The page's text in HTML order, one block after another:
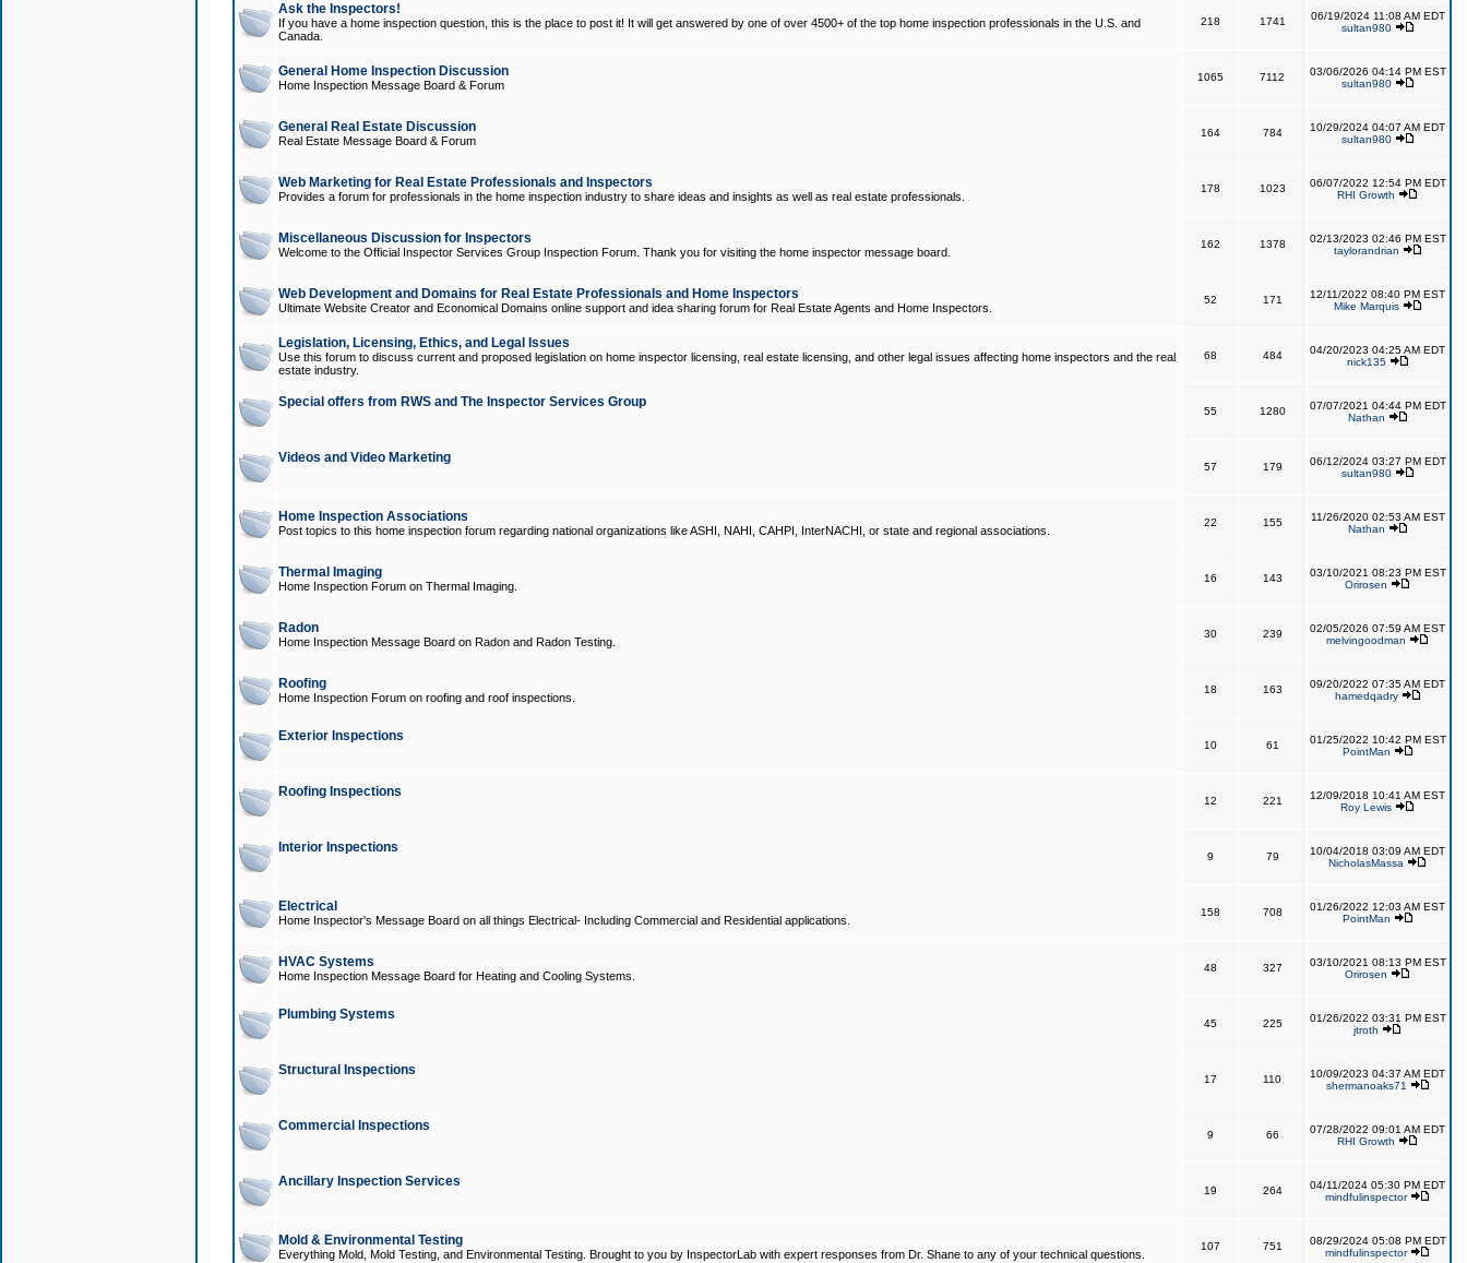
Ask the Inspectors!
If you have a home inspection question, this is the place to post it! It will get answered by one of over 4500+ of the top home inspection professionals in the U.S. and
Canada.
218 1741
06/19/2024 11:08 AM EDT
sultan980
General Home Inspection Discussion
Home Inspection Message Board & Forum
1065 7112
03/06/2026 04:14 PM EST
sultan980
General Real Estate Discussion
Real Estate Message Board & Forum
164 784
10/29/2024 04:07 AM EDT
sultan980
Web Marketing for Real Estate Professionals and Inspectors
Provides a forum for professionals in the home inspection industry to share ideas and insights as well as real estate professionals.
178 1023
06/07/2022 12:54 PM EDT
RHI Growth
Miscellaneous Discussion for Inspectors
Welcome to the Official Inspector Services Group Inspection Forum. Thank you for visiting the home inspector message board.
162 1378
02/13/2023 02:46 PM EST
taylorandrian
Web Development and Domains for Real Estate Professionals and Home Inspectors
Ultimate Website Creator and Economical Domains online support and idea sharing forum for Real Estate Agents and Home Inspectors.
52 171
12/11/2022 08:40 PM EST
Mike Marquis
Legislation, Licensing, Ethics, and Legal Issues
Use this forum to discuss current and proposed legislation on home inspector licensing, real estate licensing, and other legal issues affecting home inspectors and the real
estate industry.
68 484
04/20/2023 04:25 AM EDT
nick135
Special offers from RWS and The Inspector Services Group
55 1280
07/07/2021 04:44 PM EDT
Nathan
Videos and Video Marketing
57 179
06/12/2024 03:27 PM EDT
sultan980
Home Inspection Associations
Post topics to this home inspection forum regarding national organizations like ASHI, NAHI, CAHPI, InterNACHI, or state and regional associations.
22 155
11/26/2020 02:53 AM EST
Nathan
Thermal Imaging
Home Inspection Forum on Thermal Imaging.
16 143
03/10/2021 08:23 PM EST
Orirosen
Radon
Home Inspection Message Board on Radon and Radon Testing.
30 239
02/05/2026 07:59 AM EST
melvingoodman
Roofing
Home Inspection Forum on roofing and roof inspections.
18 163
09/20/2022 07:35 AM EDT
hamedqadry
Exterior Inspections
10 61
01/25/2022 10:42 PM EST
PointMan
Roofing Inspections
12 221
12/09/2018 10:41 AM EST
Roy Lewis
Interior Inspections
9 79
10/04/2018 03:09 AM EDT
NicholasMassa
Electrical
Home Inspector's Message Board on all things Electrical- Including Commercial and Residential applications.
158 708
01/26/2022 12:03 AM EST
PointMan
HVAC Systems
Home Inspection Message Board for Heating and Cooling Systems.
48 327
03/10/2021 08:13 PM EST
Orirosen
Plumbing Systems
45 225
01/26/2022 03:31 PM EST
jtroth
Structural Inspections
17 110
10/09/2023 04:37 AM EDT
shermanoaks71
Commercial Inspections
9 66
07/28/2022 09:01 AM EDT
RHI Growth
Ancillary Inspection Services
19 264
04/11/2024 05:30 PM EDT
mindfulinspector
Mold & Environmental Testing
Everything Mold, Mold Testing, and Environmental Testing. Brought to you by InspectorLab with expert responses from Dr. Shane to any of your technical questions.
107 751
08/29/2024 05:08 PM EDT
mindfulinspector